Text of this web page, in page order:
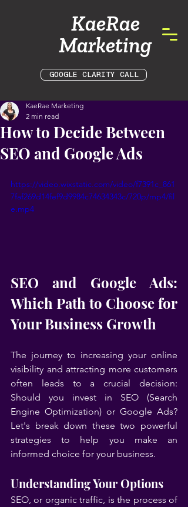
KaeRae
Marketing
GOOGLE CLARITY CALL
How to Decide Between
SEO and Google Ads
KaeRae Marketing
2 min read
https://video.wixstatic.com/video/f7391c_861
7faf269d14fef9d9984c74634343c/720p/mp4/fil
e.mp4
SEO and Google Ads:
Which Path to Choose for
Your Business Growth
The journey to increasing your online
visibility and attracting more customers
often leads to a crucial decision:
Should you invest in SEO (Search
Engine Optimization) or Google Ads?
Let's break down these two powerful
strategies to help you make an
informed choice for your business.
Understanding Your Options
SEO, or organic traffic, is the process of